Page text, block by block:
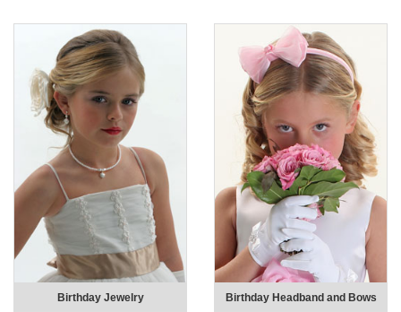
Birthday Jewelry Birthday Headband and Bows